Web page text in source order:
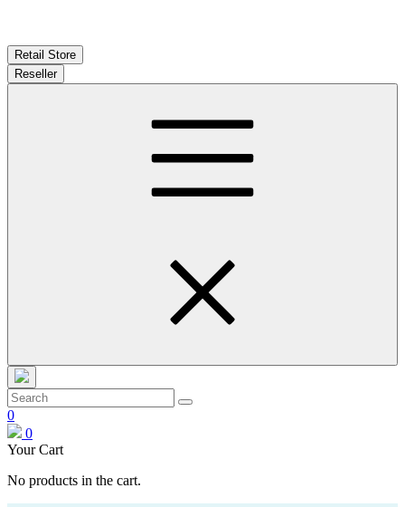
Retail Store
Reseller
0
0
Your Cart
No products in the cart.